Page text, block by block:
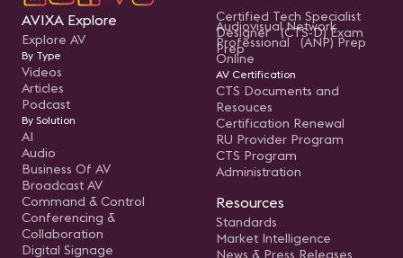
AVIXA Explore
Explore AV
By Type
Videos
Articles
Podcast
By Solution
AI
Audio
Business Of AV
Broadcast AV
Command & Control
Conferencing &
Collaboration
Digital Signage
Certified Tech Specialist
Designer (CTS-D) Exam
Prep
Audiovisual Network
Professional (ANP) Prep
Online
AV Certification
CTS Documents and
Resouces
Certification Renewal
RU Provider Program
CTS Program
Administration
Resources
Standards
Market Intelligence
News & Press Releases